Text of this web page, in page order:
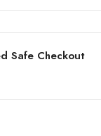
Safe Checkout